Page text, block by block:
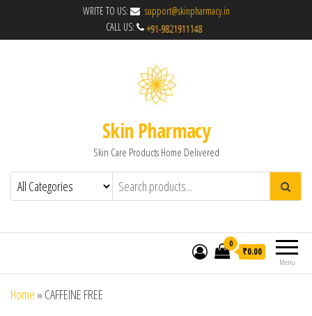
WRITE TO US:
support@skinpharmacy.in
CALL US:
Skin Pharmacy
Skin Care Products Home Delivered
Menu
0
₹0.00
Home » CAFFEINE FREE